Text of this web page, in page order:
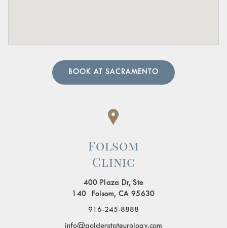
BOOK AT SACRAMENTO
Folsom
Clinic
400 Plaza Dr, Ste
140 Folsom, CA 95630
916-245-8888
info@goldenstateurology.com